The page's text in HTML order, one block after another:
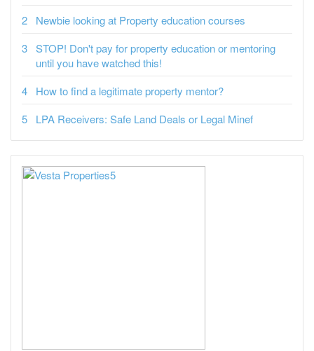
Newbie looking at Property education courses
STOP! Don't pay for property education or mentoring
until you have watched this!
How to find a legitimate property mentor?
LPA Receivers: Safe Land Deals or Legal Minef